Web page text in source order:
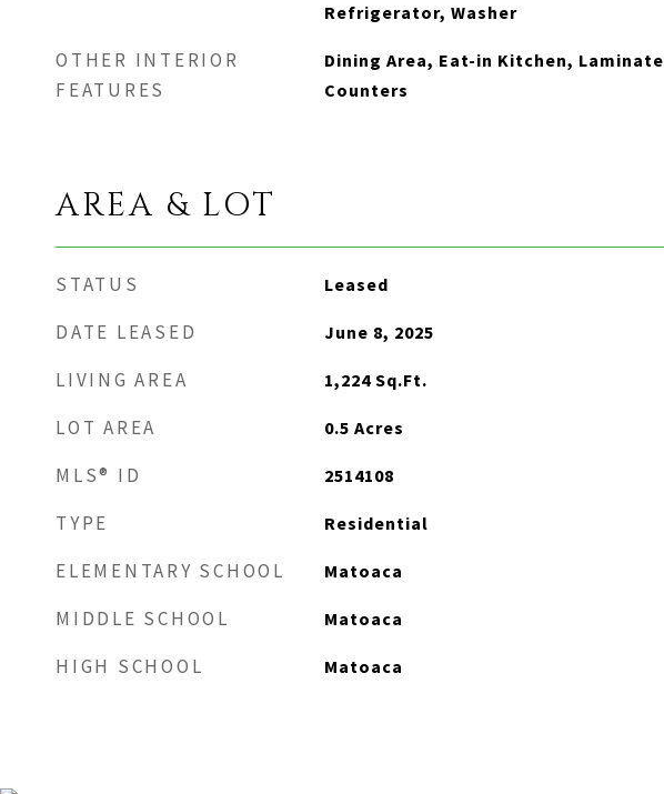
Refrigerator, Washer
OTHER INTERIOR
FEATURES
Dining Area, Eat-in Kitchen, Laminate
Counters
AREA & LOT
STATUS Leased
DATE LEASED June 8, 2025
LIVING AREA 1,224 Sq.Ft.
LOT AREA 0.5 Acres
MLS® ID 2514108
TYPE Residential
ELEMENTARY SCHOOL Matoaca
MIDDLE SCHOOL Matoaca
HIGH SCHOOL Matoaca